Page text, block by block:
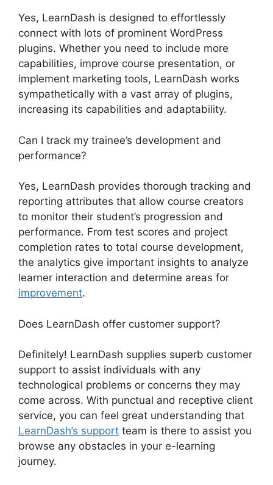
Yes, LearnDash is designed to effortlessly
connect with lots of prominent WordPress
plugins. Whether you need to include more
capabilities, improve course presentation, or
implement marketing tools, LearnDash works
sympathetically with a vast array of plugins,
increasing its capabilities and adaptability.
Can I track my trainee’s development and
performance?
Yes, LearnDash provides thorough tracking and
reporting attributes that allow course creators
to monitor their student’s progression and
performance. From test scores and project
completion rates to total course development,
the analytics give important insights to analyze
learner interaction and determine areas for
improvement.
Does LearnDash offer customer support?
Definitely! LearnDash supplies superb customer
support to assist individuals with any
technological problems or concerns they may
come across. With punctual and receptive client
service, you can feel great understanding that
LearnDash’s support team is there to assist you
browse any obstacles in your e-learning
journey.